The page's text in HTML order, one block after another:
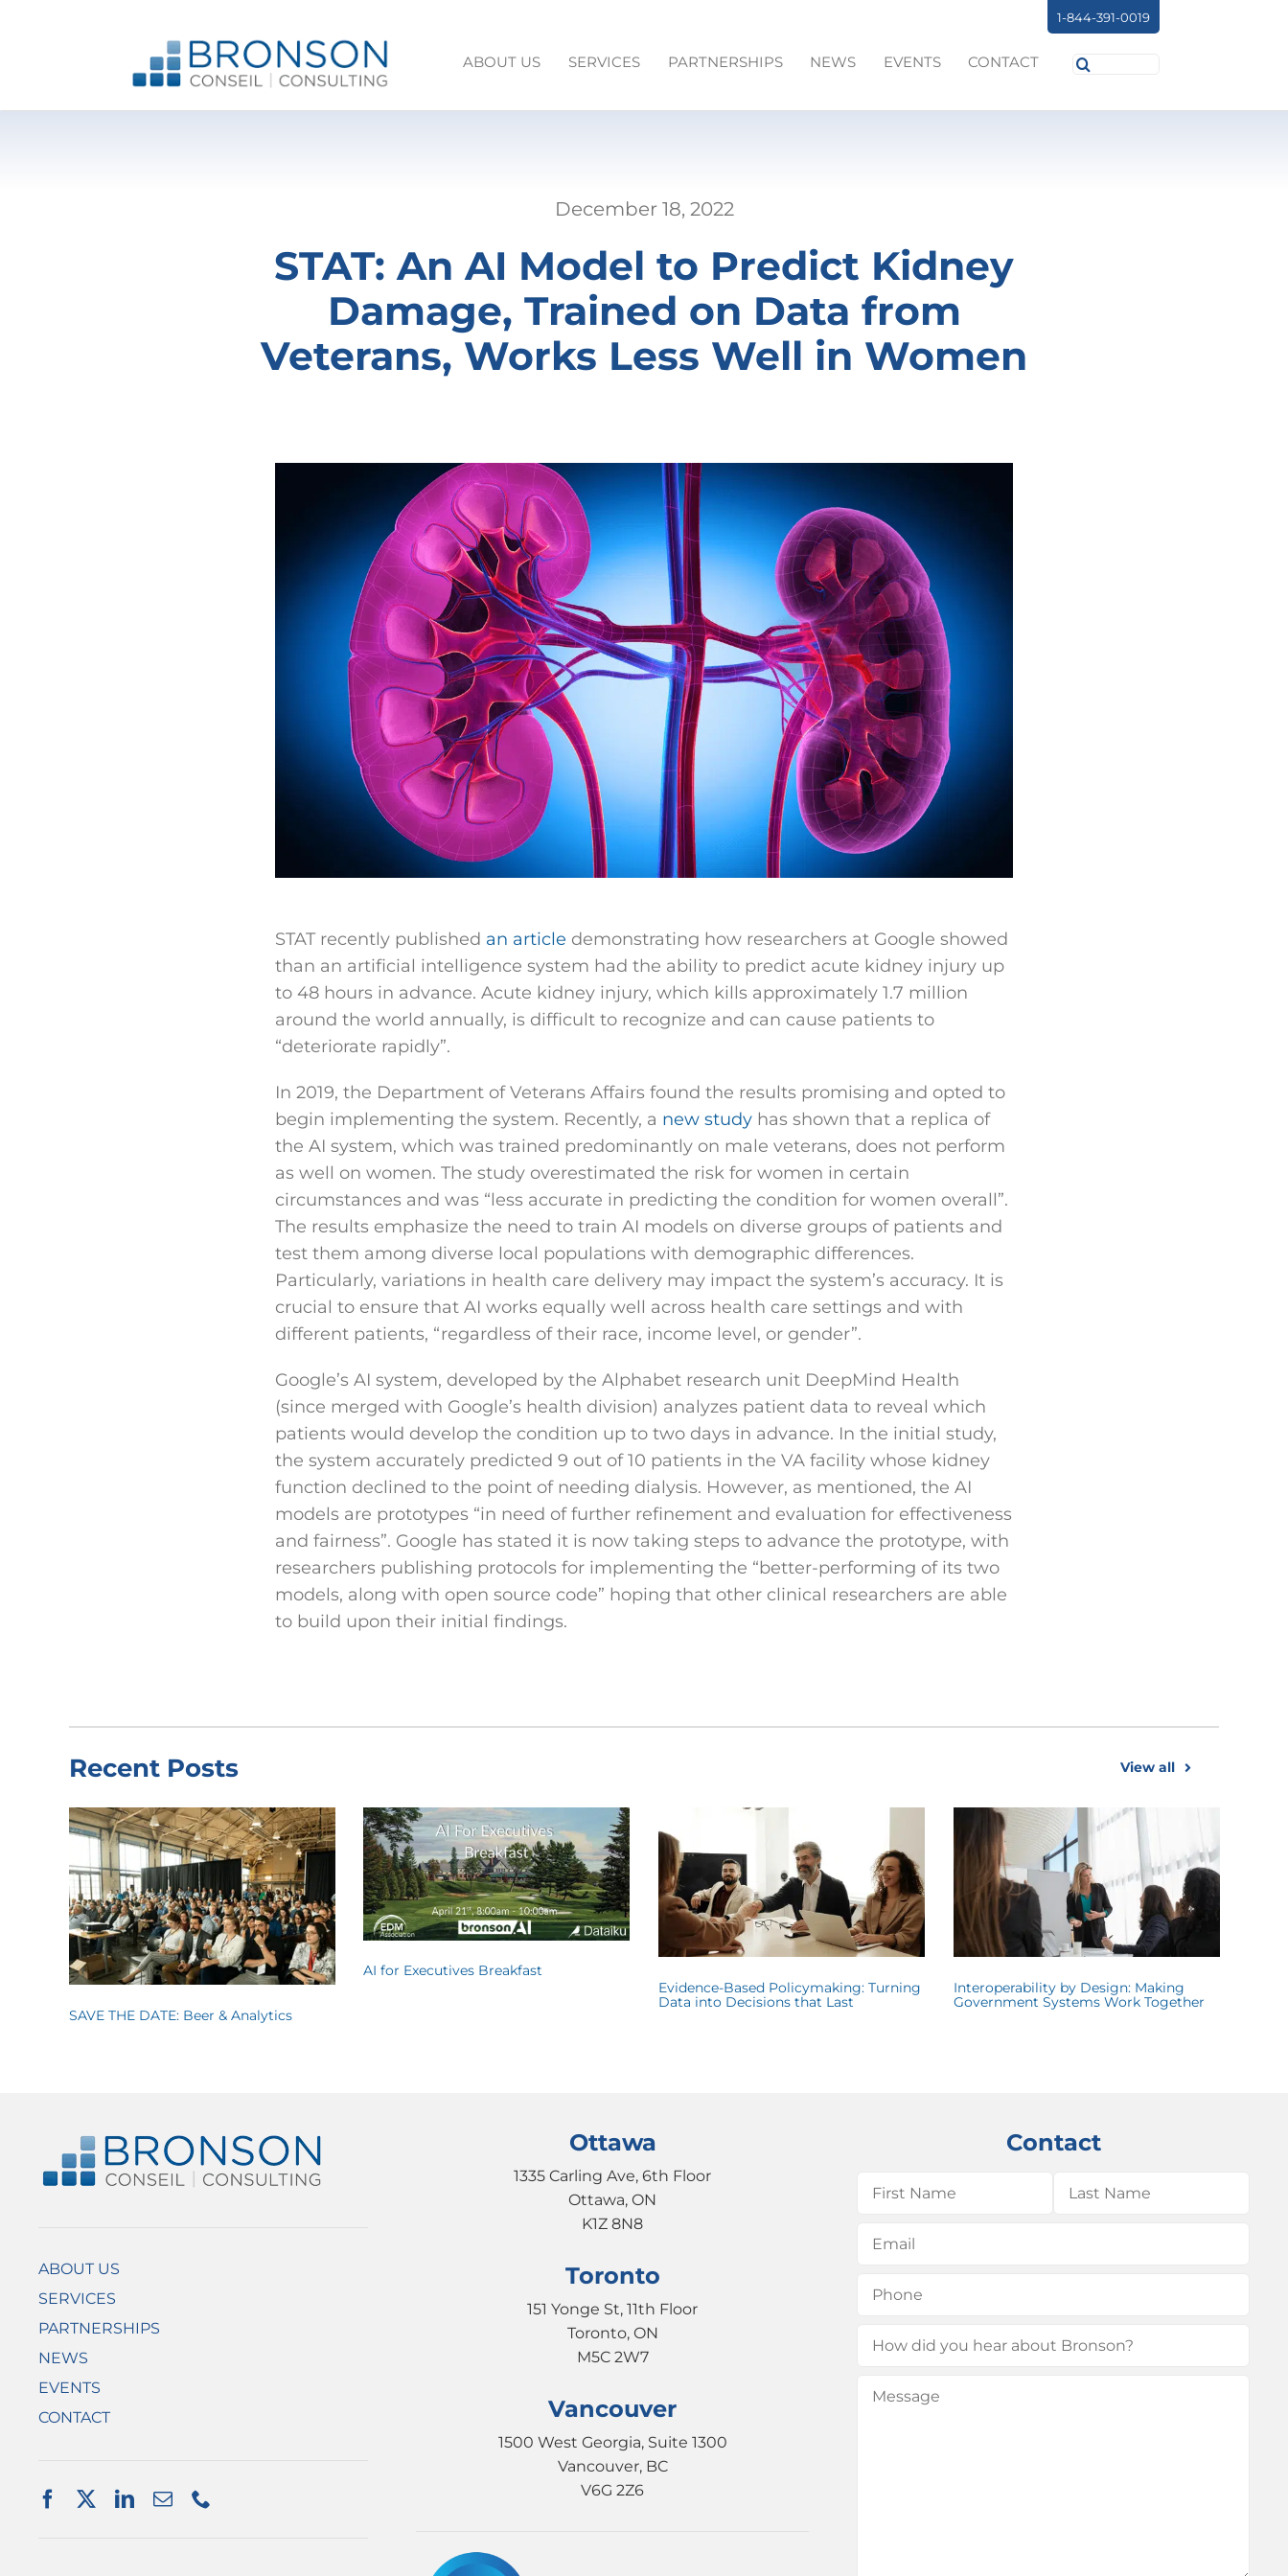
1-844-391-0019
ABOUT US SERVICES PARTNERSHIPS NEWS EVENTS CONTACT
Search
December 18, 2022
STAT: An AI Model to Predict Kidney
Damage, Trained on Data from
Veterans, Works Less Well in Women
STAT recently published an article demonstrating how researchers at Google showed
than an artificial intelligence system had the ability to predict acute kidney injury up
to 48 hours in advance. Acute kidney injury, which kills approximately 1.7 million
around the world annually, is difficult to recognize and can cause patients to
“deteriorate rapidly”.
In 2019, the Department of Veterans Affairs found the results promising and opted to
begin implementing the system. Recently, a new studyhas shown that a replica of
the AI system, which was trained predominantly on male veterans, does not perform
as well on women. The study overestimated the risk for women in certain
circumstances and was “less accurate in predicting the condition for women overall”.
The results emphasize the need to train AI models on diverse groups of patients and
test them among diverse local populations with demographic differences.
Particularly, variations in health care delivery may impact the system’s accuracy. It is
crucial to ensure that AI works equally well across health care settings and with
different patients, “regardless of their race, income level, or gender”.
Google’s AI system, developed by the Alphabet research unit DeepMind Health
(since merged with Google’s health division) analyzes patient data to reveal which
patients would develop the condition up to two days in advance. In the initial study,
the system accurately predicted 9 out of 10 patients in the VA facility whose kidney
function declined to the point of needing dialysis. However, as mentioned, the AI
models are prototypes “in need of further refinement and evaluation for effectiveness
and fairness”. Google has stated it is now taking steps to advance the prototype, with
researchers publishing protocols for implementing the “better-performing of its two
models, along with open source code” hoping that other clinical researchers are able
to build upon their initial findings.
Recent Posts View all
SAVE THE DATE: Beer & Analytics
AI for Executives Breakfast
Evidence-Based Policymaking: Turning
Data into Decisions that Last
Interoperability by Design: Making
Government Systems Work Together
ABOUT US
SERVICES
PARTNERSHIPS
NEWS
EVENTS
CONTACT
Ottawa
1335 Carling Ave, 6th Floor
Ottawa, ON
K1Z 8N8
Toronto
151 Yonge St, 11th Floor
Toronto, ON
M5C 2W7
Vancouver
1500 West Georgia, Suite 1300
Vancouver, BC
V6G 2Z6
Contact
Name(Required)
Email(Required)
Phone
How
you
Message